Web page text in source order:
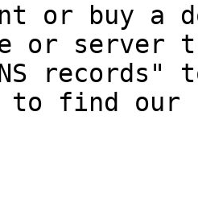
or buy a
or server
records"